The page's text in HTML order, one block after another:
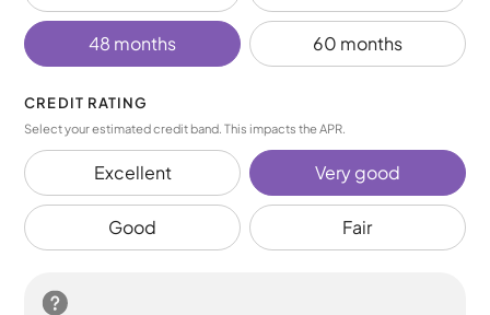
48 months 60 months
CREDIT RATING
Select your estimated credit band. This impacts the APR.
Excellent Very good
Good Fair